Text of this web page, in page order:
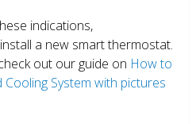
indications,
a new smart thermostat.
out our guide on How to
System with pictures